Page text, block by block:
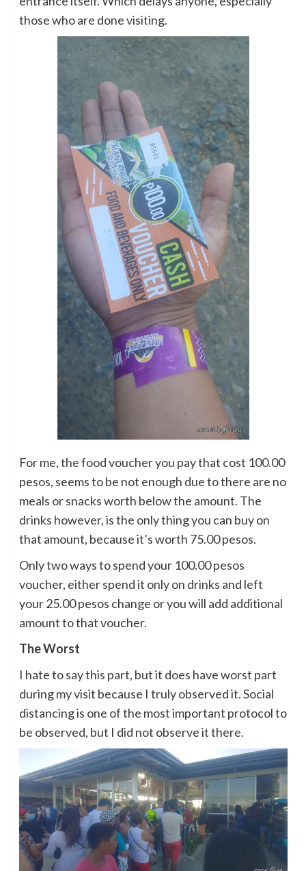
those who are done visiting.
For me, the food voucher you pay that cost 100.00
pesos, seems to be not enough due to there are no
meals or snacks worth below the amount. The
drinks however, is the only thing you can buy on
that amount, because it’s worth 75.00 pesos.
Only two ways to spend your 100.00 pesos
voucher, either spend it only on drinks and left
your 25.00 pesos change or you will add additional
amount to that voucher.
The Worst
I hate to say this part, but it does have worst part
during my visit because I truly observed it. Social
distancing is one of the most important protocol to
be observed, but I did not observe it there.